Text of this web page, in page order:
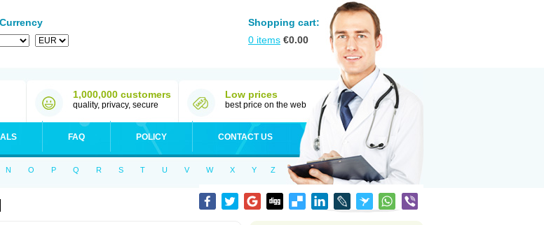
Shopping cart:
0 items €0.00
1,000,000 customers
quality, privacy, secure
Low prices
best price on the web
FAQ POLICY CONTACT US
N O P Q R S T U V W X Y Z